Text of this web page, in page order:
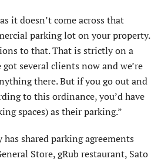
it doesn’t come across that
parking lot on your property.
to that. That is strictly on a
got several clients now and we’re
there. But if you go out and
to this ordinance, you’d have
spaces) as their parking.”
shared parking agreements
Store, gRub restaurant, Sato